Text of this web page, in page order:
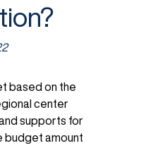
based on the
center
supports for
budget amount